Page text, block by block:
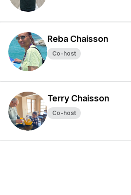
Reba Chaisson
Co-host
Terry Chaisson
Co-host